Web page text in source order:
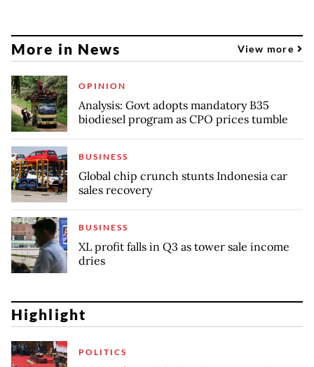
More in News View more
OPINION
Analysis: Govt adopts mandatory B35
biodiesel program as CPO prices tumble
BUSINESS
Global chip crunch stunts Indonesia car
sales recovery
BUSINESS
XL profit falls in Q3 as tower sale income
dries
Highlight
POLITICS